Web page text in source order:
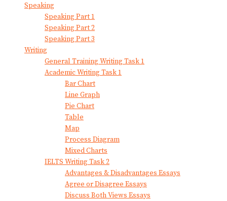
Speaking
Speaking Part 1
Speaking Part 2
Speaking Part 3
Writing
General Training Writing Task 1
Academic Writing Task 1
Bar Chart
Line Graph
Pie Chart
Table
Map
Process Diagram
Mixed Charts
IELTS Writing Task 2
Advantages & Disadvantages Essays
Agree or Disagree Essays
Discuss Both Views Essays